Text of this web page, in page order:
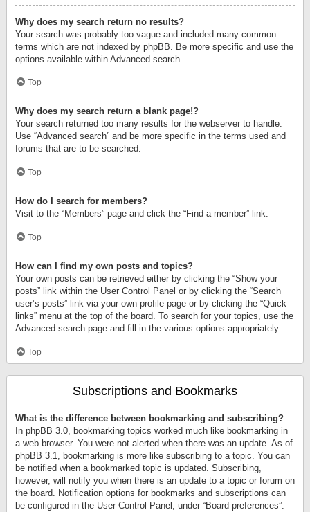
Why does my search return no results?
Your search was probably too vague and included many common
terms which are not indexed by phpBB. Be more specific and use the
options available within Advanced search.
Top
Why does my search return a blank page!?
Your search returned too many results for the webserver to handle.
Use “Advanced search” and be more specific in the terms used and
forums that are to be searched.
Top
How do I search for members?
Visit to the “Members” page and click the “Find a member” link.
Top
How can I find my own posts and topics?
Your own posts can be retrieved either by clicking the “Show your
posts” link within the User Control Panel or by clicking the “Search
user’s posts” link via your own profile page or by clicking the “Quick
links” menu at the top of the board. To search for your topics, use the
Advanced search page and fill in the various options appropriately.
Top
Subscriptions and Bookmarks
What is the difference between bookmarking and subscribing?
In phpBB 3.0, bookmarking topics worked much like bookmarking in
a web browser. You were not alerted when there was an update. As of
phpBB 3.1, bookmarking is more like subscribing to a topic. You can
be notified when a bookmarked topic is updated. Subscribing,
however, will notify you when there is an update to a topic or forum on
the board. Notification options for bookmarks and subscriptions can
be configured in the User Control Panel, under “Board preferences”.